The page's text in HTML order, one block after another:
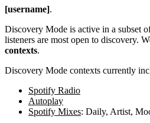
[username].
Discovery Mode is active in a subset
listeners are most open to discovery.
contexts.
Discovery Mode contexts currently
Spotify Radio
Autoplay
Spotify Mixes: Daily, Artist,